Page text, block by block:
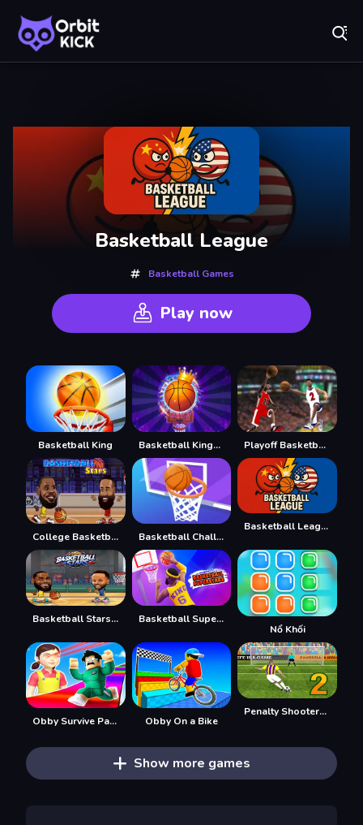
Recently
Played
Basketball League
Basketball Games
Play now
Basketball King Basketball Kings 2022 Playoff Basketball
College Basketball Basketball Challenge
Basketball League
Basketball Stars 2026 Basketball Superstars
Nổ Khối
Obby Survive Parkour Obby On a Bike
Penalty Shooters 2026
Show more games